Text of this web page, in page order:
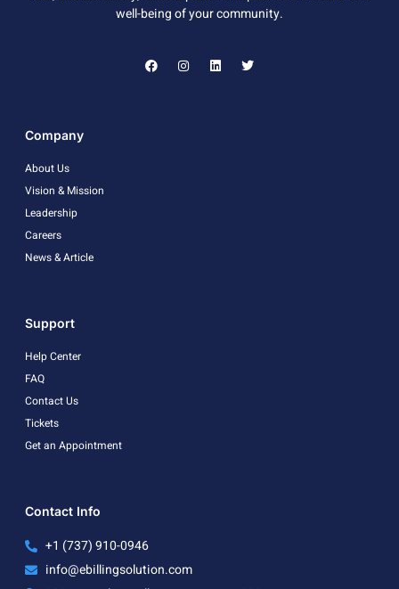
well-being of your community.
Company
About Us
Vision & Mission
Leadership
Careers
News & Article
Support
Help Center
FAQ
Contact Us
Tickets
Get an Appointment
Contact Info
+1 (737) 910-0946
info@ebillingsolution.com